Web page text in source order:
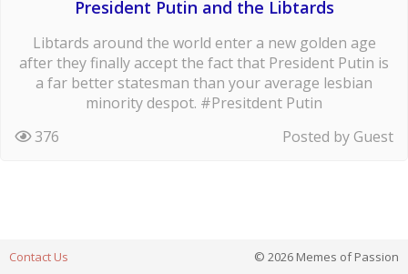
President Putin and the Libtards
Libtards around the world enter a new golden age
after they finally accept the fact that President Putin is
a far better statesman than your average lesbian
minority despot. #Presitdent Putin
376
Posted by Guest
Contact Us © 2026 Memes of Passion